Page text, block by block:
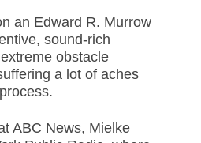
an Edward R. Murrow
sound-rich
obstacle
a lot of aches
ABC News, Mielke